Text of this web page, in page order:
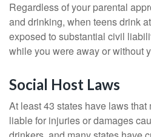
Regardless of your parental
and drinking, when teens drink
exposed to substantial civil
while you were away or without
Social Host Laws
At least 43 states have laws
liable for injuries or damages